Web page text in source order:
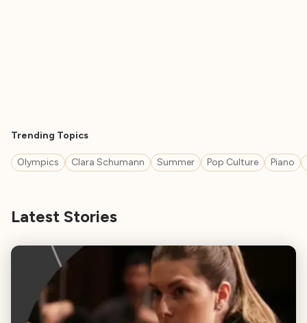
Trending Topics
Olympics Clara Schumann Summer Pop Culture Piano
Latest Stories